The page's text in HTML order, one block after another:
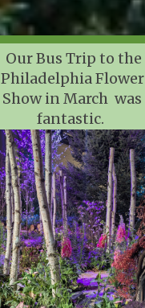
Our Bus Trip to the
Philadelphia Flower
Show in March was
fantastic.